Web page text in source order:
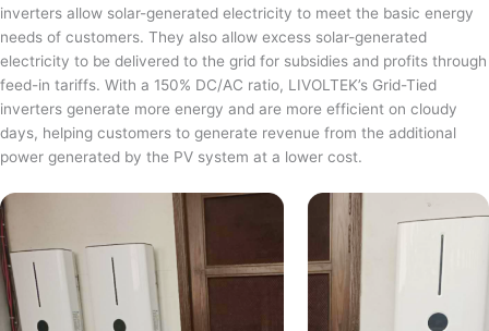
inverters allow solar-generated electricity to meet the basic energy
needs of customers. They also allow excess solar-generated
electricity to be delivered to the grid for subsidies and profits through
feed-in tariffs. With a 150% DC/AC ratio, LIVOLTEK’s Grid-Tied
inverters generate more energy and are more efficient on cloudy
days, helping customers to generate revenue from the additional
power generated by the PV system at a lower cost.